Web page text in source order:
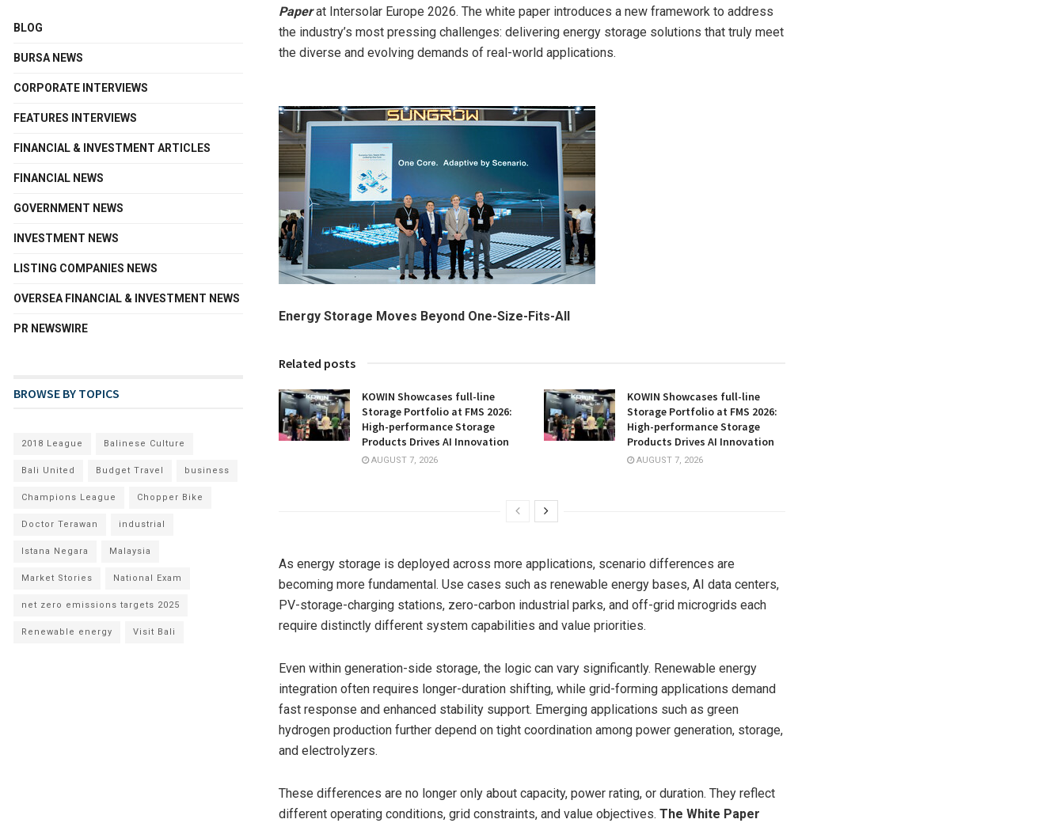
Paperat Intersolar Europe 2026. The white paper introduces a new framework to address
the industry’s most pressing challenges: delivering energy storage solutions that truly meet
the diverse and evolving demands of real-world applications.
Energy Storage Moves Beyond One-Size-Fits-All
Related posts
KOWIN Showcases full-line
Storage Portfolio at FMS 2026:
High-performance Storage
Products Drives AI Innovation
AUGUST 7, 2026
KOWIN Showcases full-line
Storage Portfolio at FMS 2026:
High-performance Storage
Products Drives AI Innovation
AUGUST 7, 2026
As energy storage is deployed across more applications, scenario differences are
becoming more fundamental. Use cases such as renewable energy bases, AI data centers,
PV-storage-charging stations, zero-carbon industrial parks, and off-grid microgrids each
require distinctly different system capabilities and value priorities.
Even within generation-side storage, the logic can vary significantly. Renewable energy
integration often requires longer-duration shifting, while grid-forming applications demand
fast response and enhanced stability support. Emerging applications such as green
hydrogen production further depend on tight coordination among power generation, storage,
and electrolyzers.
These differences are no longer only about capacity, power rating, or duration. They reflect
different operating conditions, grid constraints, and value objectives. The White Paper
BLOG
BURSA NEWS
CORPORATE INTERVIEWS
FEATURES INTERVIEWS
FINANCIAL & INVESTMENT ARTICLES
FINANCIAL NEWS
GOVERNMENT NEWS
INVESTMENT NEWS
LISTING COMPANIES NEWS
OVERSEA FINANCIAL & INVESTMENT NEWS
PR NEWSWIRE
BROWSE BY TOPICS
2018 League Balinese Culture
Bali United Budget Travel business
Champions League Chopper Bike
Doctor Terawan industrial
Istana Negara Malaysia
Market Stories National Exam
net zero emissions targets 2025
Renewable energy Visit Bali